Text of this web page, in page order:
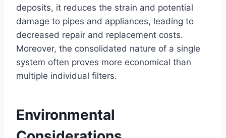
deposits, it reduces the strain and potential
damage to pipes and appliances, leading to
decreased repair and replacement costs.
Moreover, the consolidated nature of a single
system often proves more economical than
multiple individual filters.
Environmental